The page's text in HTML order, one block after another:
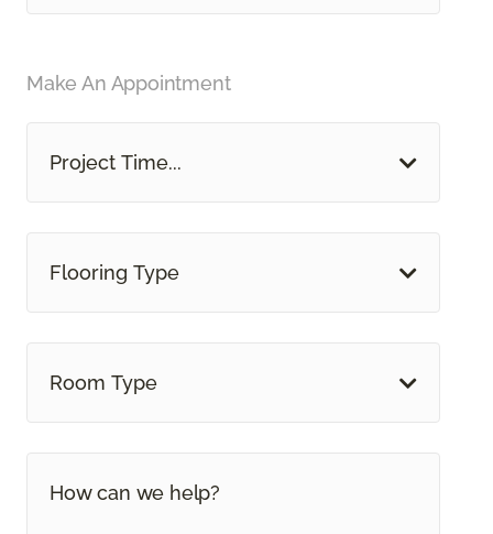
Make An Appointment
Project Time...
Flooring Type
Room Type